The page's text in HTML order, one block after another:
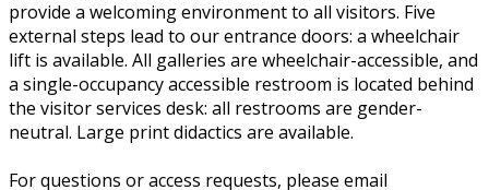
provide a welcoming environment to all visitors. Five
external steps lead to our entrance doors: a wheelchair
lift is available. All galleries are wheelchair-accessible, and
a single-occupancy accessible restroom is located behind
the visitor services desk: all restrooms are gender-
neutral. Large print didactics are available.
For questions or access requests, please email